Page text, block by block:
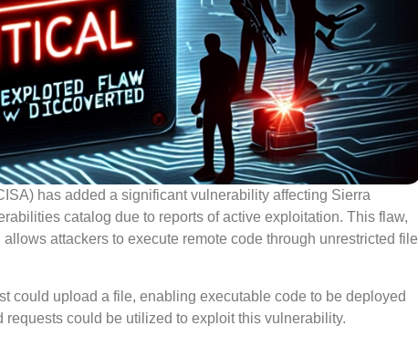
has added a significant vulnerability affecting Sierra
catalog due to reports of active exploitation. This flaw,
attackers to execute remote code through unrestricted file
could upload a file, enabling executable code to be deployed
could be utilized to exploit this vulnerability.